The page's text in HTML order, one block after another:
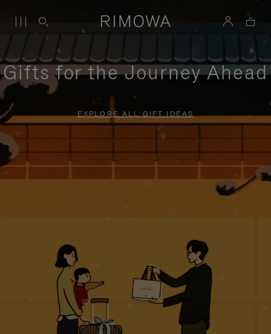
Gifts for the Journey Ahead
EXPLORE ALL GIFT IDEAS